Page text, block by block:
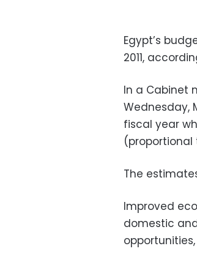
Egypt’s
2011,
In a Cabinet
Wednesday,
fiscal year
(proportional
The
Improved
domestic